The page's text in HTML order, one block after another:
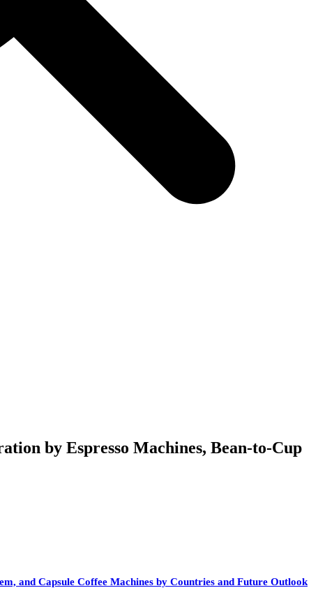
by Espresso Machines, Bean-to-Cup
and Capsule Coffee Machines by Countries and Future Outlook